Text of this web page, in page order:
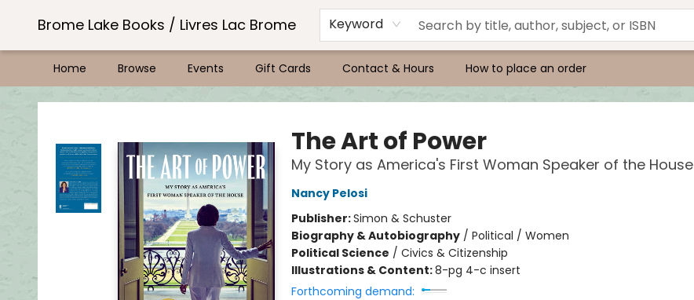
Brome Lake Books / Livres Lac Brome Keyword
Home Browse Events Gift Cards Contact & Hours How to place an order
Brome Lake Books / Livres Lac Brome
The Art of Power
My Story as America's First Woman Speaker of the House
Nancy Pelosi
Publisher:Simon & Schuster
Biography & Autobiography/ Political / Women
Political Science / Civics & Citizenship
Illustrations & Content:8-pg 4-c insert
Forthcoming demand: